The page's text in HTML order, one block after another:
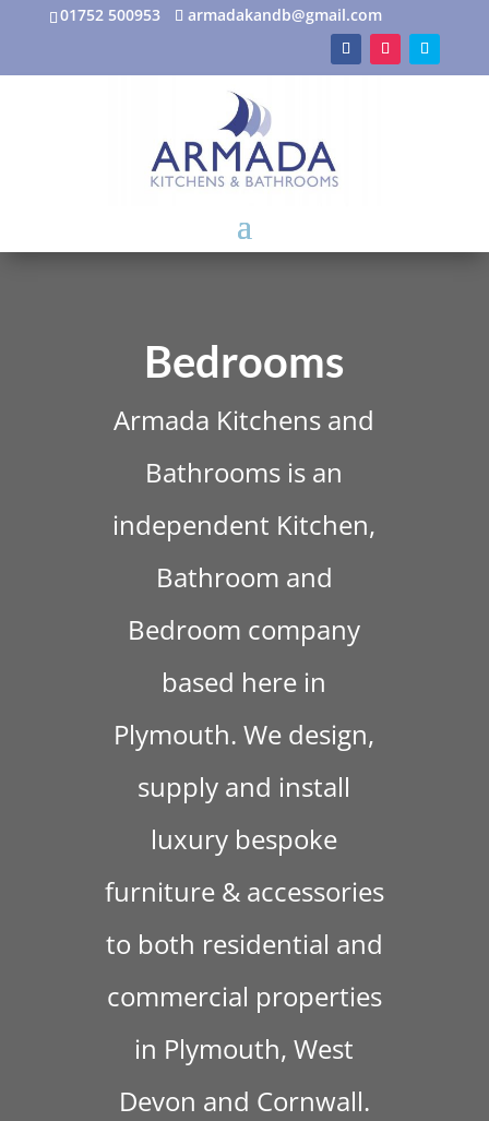
01752 500953 armadakandb@gmail.com
Bedrooms
Armada Kitchens and
Bathrooms is an
independent Kitchen,
Bathroom and
Bedroom company
based here in
Plymouth. We design,
supply and install
luxury bespoke
furniture & accessories
to both residential and
commercial properties
in Plymouth, West
Devon and Cornwall.